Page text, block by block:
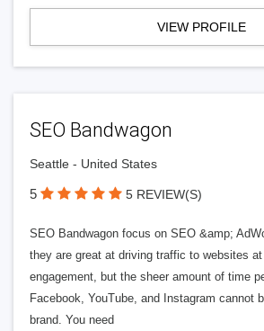
VIEW PROFILE
SEO Bandwagon
Seattle - United States
5 5 REVIEW(S)
SEO Bandwagon focus on SEO &amp;
they are great at driving traffic to websites
engagement, but the sheer amount of time
Facebook, YouTube, and Instagram cannot
brand. You need